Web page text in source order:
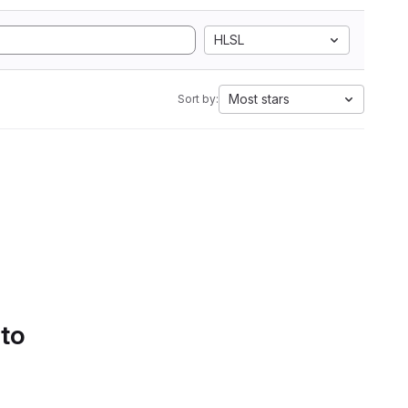
HLSL
Sort by: Most stars